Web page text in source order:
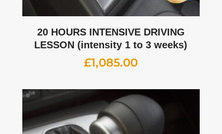
20 HOURS INTENSIVE DRIVING
LESSON (intensity 1 to 3 weeks)
£1,085.00